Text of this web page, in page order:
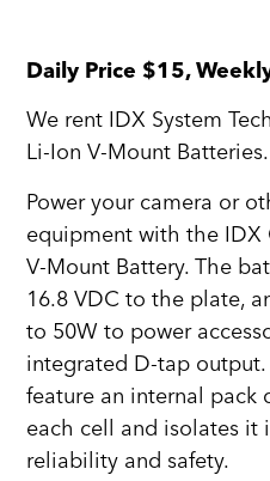
Daily Price $15,
We rent IDX System
Li-Ion V-Mount Batteries.
Power your camera or
equipment with the IDX
V-Mount Battery. The
16.8 VDC to the plate,
to 50W to power
integrated D-tap
feature an internal pack
each cell and isolates it
reliability and safety.